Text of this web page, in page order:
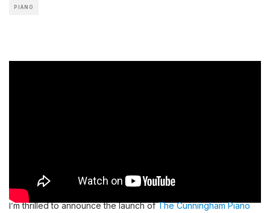
PIANO
I’m thrilled to announce the launch ofThe Cunningham Piano